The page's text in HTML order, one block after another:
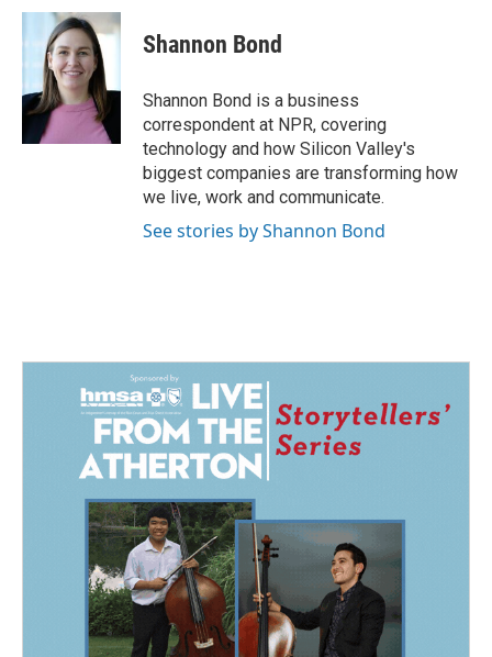
Shannon Bond
Shannon Bond is a business
correspondent at NPR, covering
technology and how Silicon Valley's
biggest companies are transforming how
we live, work and communicate.
See stories by Shannon Bond